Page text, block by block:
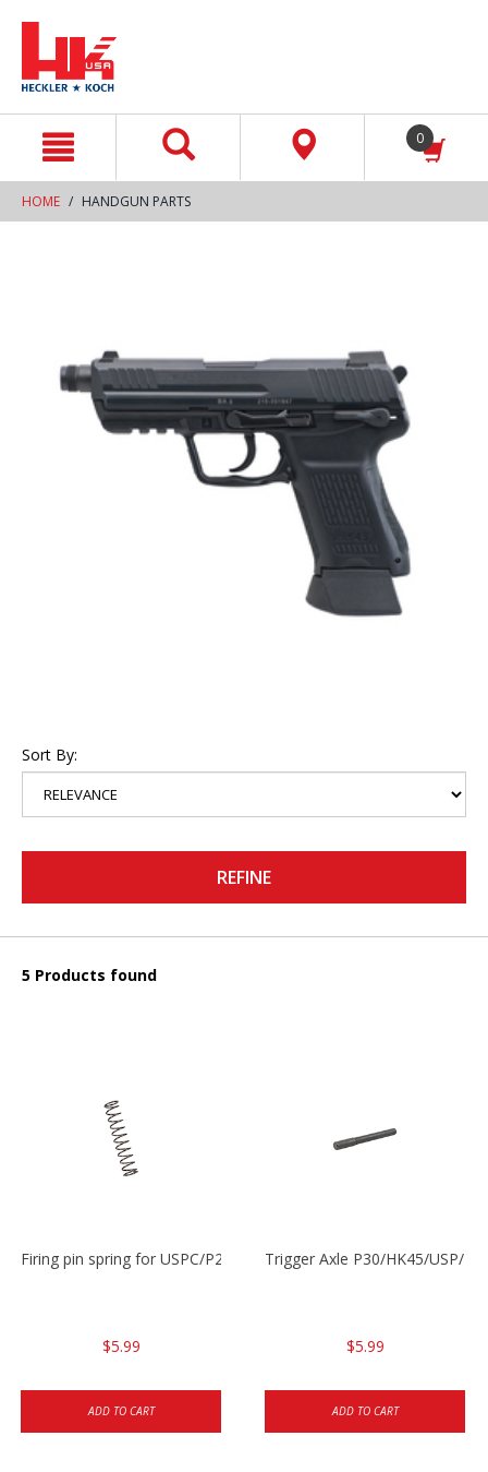
0
HOME HANDGUN PARTS
Sort By:
REFINE
5 Products found
Firing pin spring for USPC/P2000/P30/HK45C
$5.99
ADD TO CART
Trigger Axle P30/HK45/USP/
$5.99
ADD TO CART